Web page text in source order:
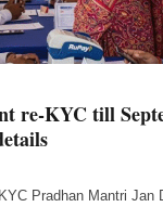
re-KYC till
Pradhan Mantri Jan